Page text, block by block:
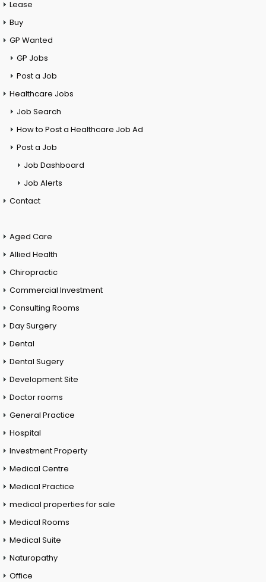
Lease
Buy
GP Wanted
GP Jobs
Post a Job
Healthcare Jobs
Job Search
How to Post a Healthcare Job Ad
Post a Job
Job Dashboard
Job Alerts
Contact
Aged Care
Allied Health
Chiropractic
Commercial Investment
Consulting Rooms
Day Surgery
Dental
Dental Sugery
Development Site
Doctor rooms
General Practice
Hospital
Investment Property
Medical Centre
Medical Practice
medical properties for sale
Medical Rooms
Medical Suite
Naturopathy
Office